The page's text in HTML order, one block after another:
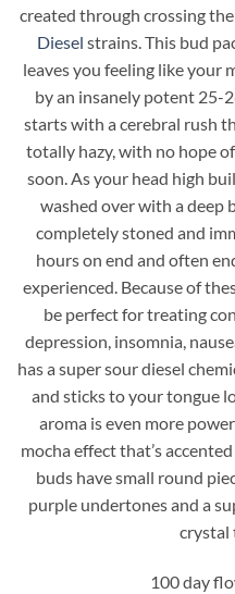
created through crossing the
Diesel strains. This bud
leaves you feeling like your
by an insanely potent 25-
starts with a cerebral rush
totally hazy, with no hope
soon. As your head high
washed over with a deep
completely stoned and
hours on end and often
experienced. Because of
be perfect for treating
depression, insomnia,
has a super sour diesel
and sticks to your tongue
aroma is even more
mocha effect that’s
buds have small round
purple undertones and a
crystal
100 day